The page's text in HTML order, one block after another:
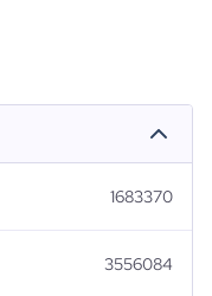
1683370
3556084